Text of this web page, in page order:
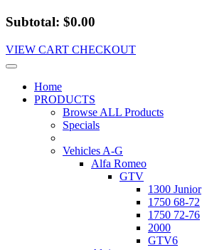
Subtotal: $0.00
VIEW CART CHECKOUT
Home
PRODUCTS
Browse ALL Products
Specials
Vehicles A-G
Alfa Romeo
GTV
1300 Junior
1750 68-72
1750 72-76
2000
GTV6